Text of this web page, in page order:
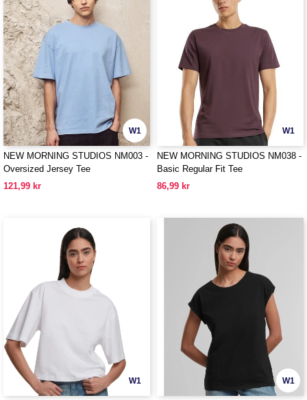
W1
NEW MORNING STUDIOS NM003 -
Oversized Jersey Tee
121,99 kr
W1
NEW MORNING STUDIOS NM038 -
Basic Regular Fit Tee
86,99 kr
W1 W1